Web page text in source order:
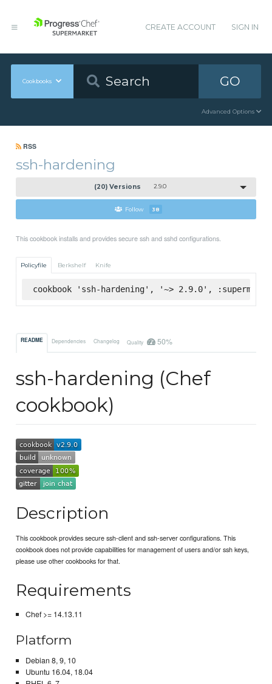
CREATE ACCOUNT SIGN IN
Cookbooks GO
Advanced Options
RSS
ssh-hardening
(20) Versions 2.9.0
Follow 38
This cookbook installs and provides secure ssh and sshd configurations.
Policyfile Berkshelf Knife
cookbook 'ssh-hardening', '~> 2.9.0',
README Dependencies Changelog Quality 50%
ssh-hardening (Chef
cookbook)
Description
This cookbook provides secure ssh-client and ssh-server configurations. This
cookbook does not provide capabilities for management of users and/or ssh keys,
please use other cookbooks for that.
Requirements
Chef >= 14.13.11
Platform
Debian 8, 9, 10
Ubuntu 16.04, 18.04